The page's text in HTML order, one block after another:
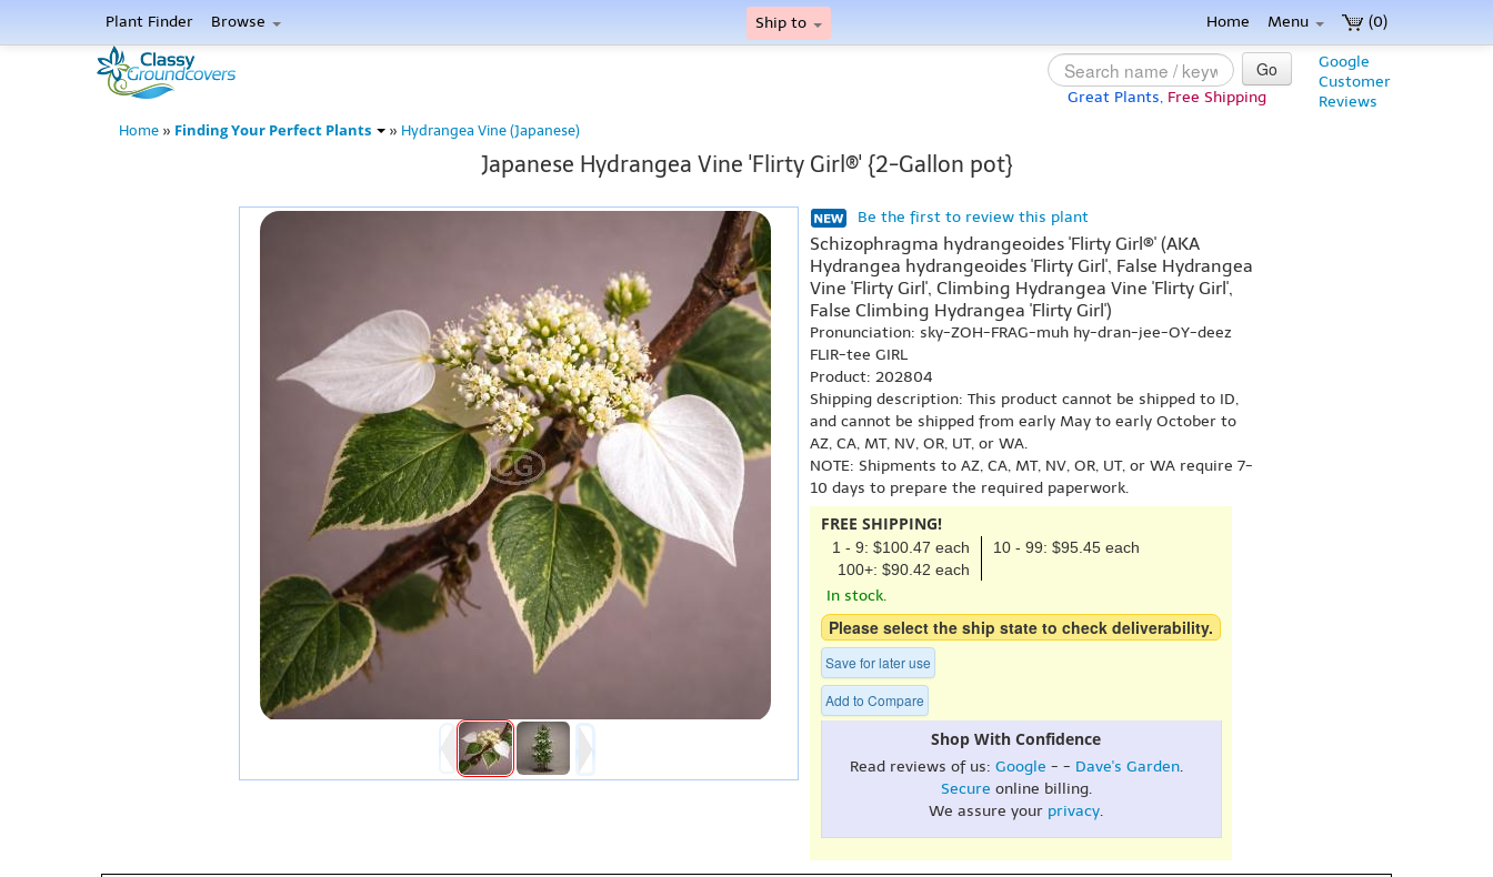
(0)
Plant Finder Browse Ship to Home Menu
Google
Customer
Reviews
Go
Great Plants, Free Shipping
Home » Finding Your Perfect Plants » Hydrangea Vine (Japanese)
Japanese Hydrangea Vine 'Flirty Girl®' {2-Gallon pot}
Be the first to review this plant
Schizophragma hydrangeoides 'Flirty Girl®' (AKA
Hydrangea hydrangeoides 'Flirty Girl', False Hydrangea
Vine 'Flirty Girl', Climbing Hydrangea Vine 'Flirty Girl',
False Climbing Hydrangea 'Flirty Girl')
Pronunciation: sky-ZOH-FRAG-muh hy-dran-jee-OY-deez
FLIR-tee GIRL
Product: 202804
Shipping description: This product cannot be shipped to ID,
and cannot be shipped from early May to early October to
AZ, CA, MT, NV, OR, UT, or WA.
NOTE: Shipments to AZ, CA, MT, NV, OR, UT, or WA require 7-
10 days to prepare the required paperwork.
FREE SHIPPING!
1 - 9: $100.47 each
10 - 99: $95.45 each
100+: $90.42 each
In stock.
Please select the ship state to check deliverability.
Save for later use
Add to Compare
Shop With Confidence
Read reviews of us: Google - - Dave's Garden.
Secure online billing.
We assure your privacy.